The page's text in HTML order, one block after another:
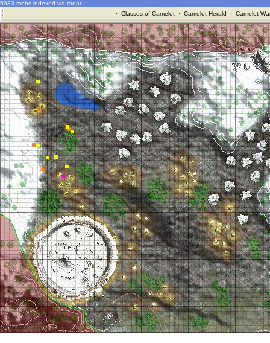
5983 mobs indexed via radar
· Classes of Camelot· Camelot Herald · Camelot